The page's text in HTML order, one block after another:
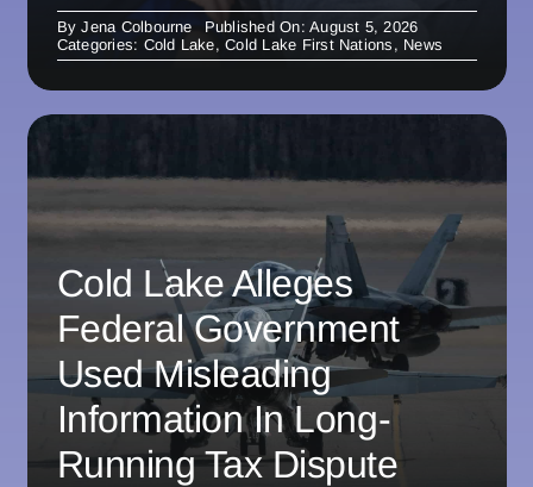
ByJena Colbourne
Published On: August 5, 2026
Categories: Cold Lake,Cold Lake First Nations , News
Cold Lake Alleges
Federal Government
Used Misleading
Information In Long-
Running Tax Dispute